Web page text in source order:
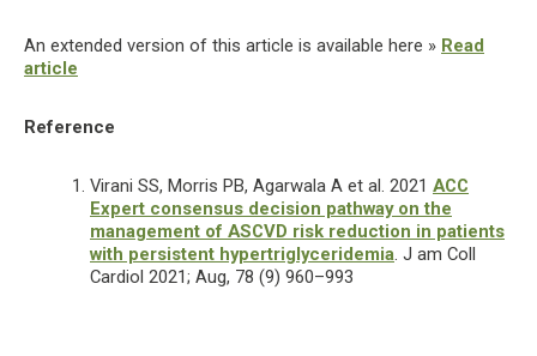
An extended version of this article is available here » Read
article
Reference
Virani SS, Morris PB, Agarwala A et al. 2021 ACC
Expert consensus decision pathway on the
management of ASCVD risk reduction in patients
with persistent hypertriglyceridemia. J am Coll
Cardiol 2021; Aug, 78 (9) 960–993